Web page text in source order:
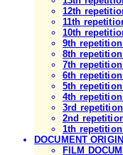
12th
11th
10th
9th
8th
7th
6th
5th
4th
3rd
2nd
1th
DOCUMENT
FILM